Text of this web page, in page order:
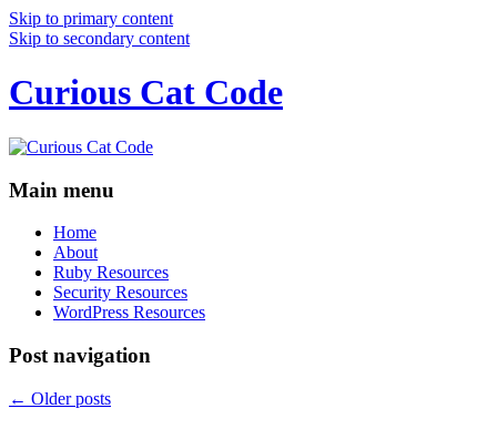
Skip to primary content
Skip to secondary content
Curious Cat Code
Main menu
Home
About
Ruby Resources
Security Resources
WordPress Resources
Post navigation
← Older posts